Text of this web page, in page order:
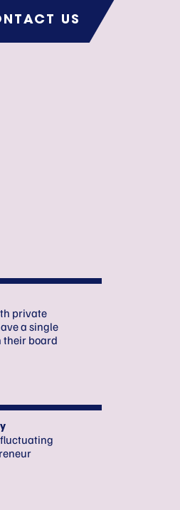
US
private
a single
their board